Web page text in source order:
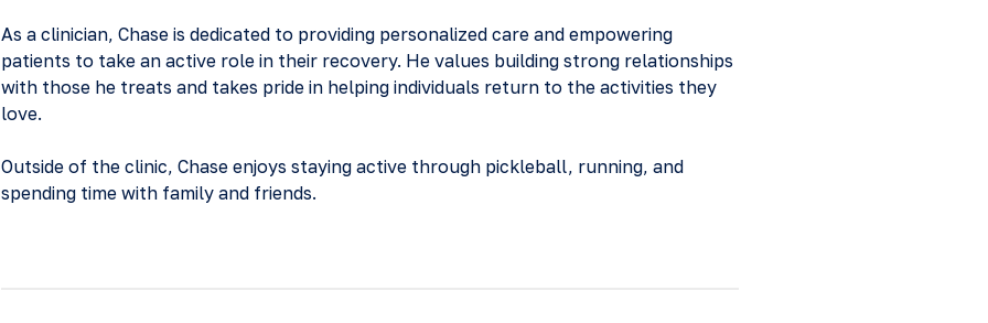
As a clinician, Chase is dedicated to providing personalized care and empowering
patients to take an active role in their recovery. He values building strong relationships
with those he treats and takes pride in helping individuals return to the activities they
love.
Outside of the clinic, Chase enjoys staying active through pickleball, running, and
spending time with family and friends.